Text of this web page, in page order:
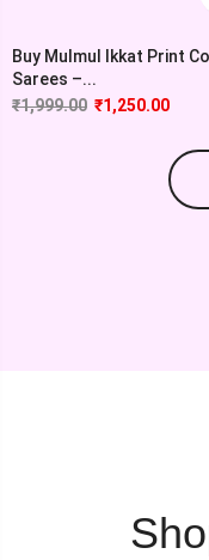
Buy Mulmul Ikkat Print
Sarees –...
₹1,999.00 ₹1,250.00